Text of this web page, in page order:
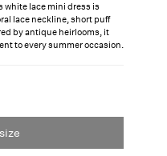
white lace mini dress is
lace neckline, short puff
by antique heirlooms, it
to every summer occasion.